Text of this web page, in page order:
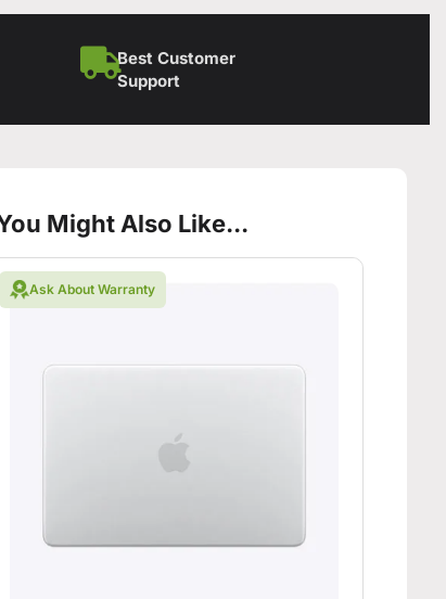
Best Customer
Support
Might Also Like...
Ask About Warranty